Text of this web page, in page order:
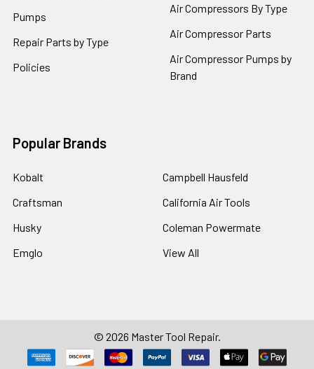
Pumps
Repair Parts by Type
Policies
Air Compressors By Type
Air Compressor Parts
Air Compressor Pumps by
Brand
Popular Brands
Kobalt
Craftsman
Husky
Emglo
Campbell Hausfeld
California Air Tools
Coleman Powermate
View All
© 2026 Master Tool Repair.